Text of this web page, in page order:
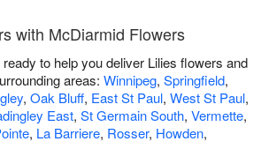
with McDiarmid Flowers
to help you deliver Lilies flowers and
areas: Winnipeg, Springfield,
, Oak Bluff, East St Paul, West St Paul,
East, St Germain South, Vermette,
, La Barriere, Rosser, Howden,